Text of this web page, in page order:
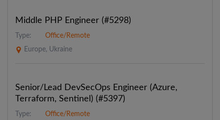
Middle PHP Engineer (#5298)
Type:
Office/Remote
Europe, Ukraine
Senior/Lead DevSecOps Engineer (Azure,
Terraform, Sentinel) (#5397)
Type:
Office/Remote